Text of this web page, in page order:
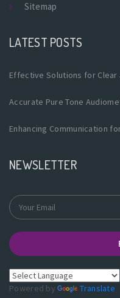
Sitemap
LATEST POSTS
Effective Solutions for Clear
Accurate Pure Tone
Enhancing Communication
NEWSLETTER
Powered by
Translate